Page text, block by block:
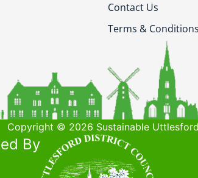
Contact Us
Terms & Conditions
Copyright © 2026 Sustainable
By